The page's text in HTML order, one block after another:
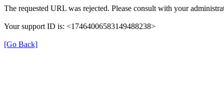
The requested URL was rejected. Please consult with your
Your support ID is: <17464006583149488238>
[Go Back]